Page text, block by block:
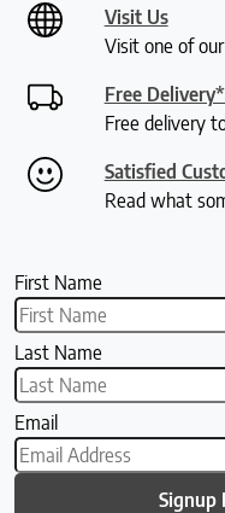
Visit Us
Visit one of
Free
Free delivery
Satisfied
Read what
First Name
Last Name
Email
Signup